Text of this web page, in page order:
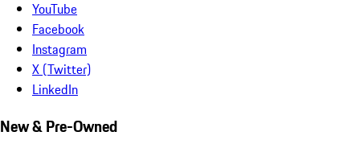
YouTube
Facebook
Instagram
X (Twitter)
LinkedIn
New & Pre-Owned